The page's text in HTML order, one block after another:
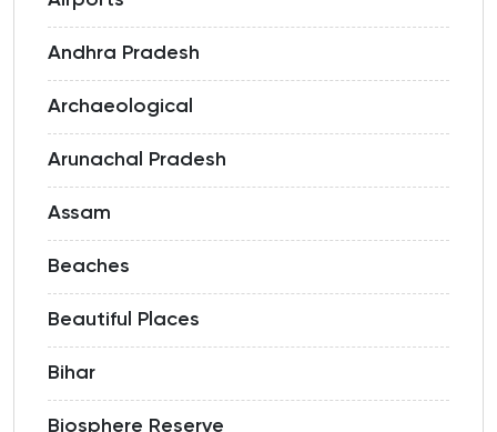
Andhra Pradesh
Archaeological
Arunachal Pradesh
Assam
Beaches
Beautiful Places
Bihar
Biosphere Reserve